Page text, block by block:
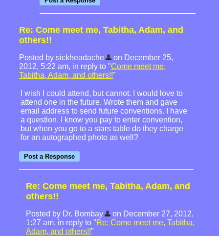
Re: Come meet me, Tabitha, Adam, and
others!!
Posted by sickheadache
on December 25,
2012, 5:22 am, in reply to "Come meet me,
Tabitha, Adam, and others!!"
I wish I could attend, but cannot. I would love to
attend one in the future. Wrote them and gave
email address to send future conventions. I have
a question. I know you pay to enter convention,
but when you go to a stars table do they charge
for an autographed photo as well?
Re: Come meet me, Tabitha, Adam, and
others!!
Posted by Dr. Bombay
on December 27, 2012,
1:27 am, in reply to "Re: Come meet me, Tabitha,
Adam, and others!!"